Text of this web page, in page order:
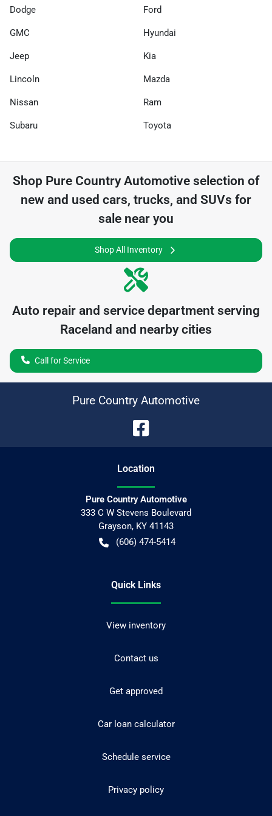
Dodge Ford
GMC Hyundai
Jeep Kia
Lincoln Mazda
Nissan Ram
Subaru Toyota
Shop Pure Country Automotive selection of
new and used cars, trucks, and SUVs for
sale near you
Shop All Inventory
Auto repair and service department serving
Raceland and nearby cities
Call for Service
Pure Country Automotive
Location
Pure Country Automotive
333 C W Stevens Boulevard
Grayson, KY 41143
(606) 474-5414
Quick Links
View inventory
Contact us
Get approved
Car loan calculator
Schedule service
Privacy policy